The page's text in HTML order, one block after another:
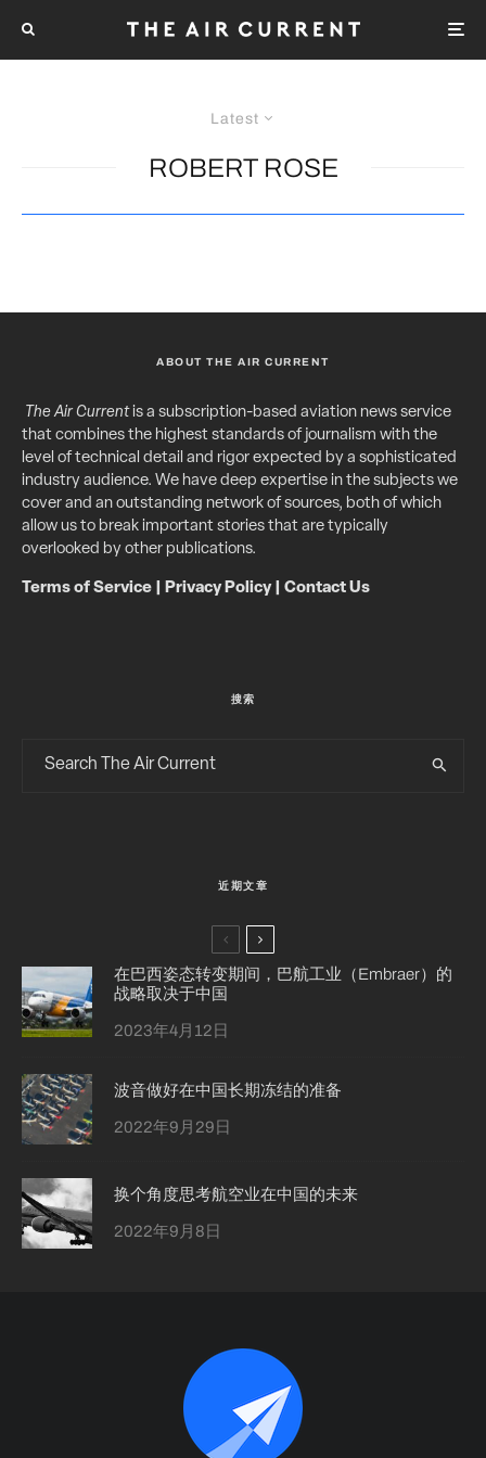
Latest
ROBERT ROSE
ABOUT THE AIR CURRENT
The Air Currentis a subscription-based aviation news service
that combines the highest standards of journalism with the
level of technical detail and rigor expected by a sophisticated
industry audience. We have deep expertise in the subjects we
cover and an outstanding network of sources, both of which
allow us to break important stories that are typically
overlooked by other publications.
Terms of Service Privacy Policy| Contact Us
搜索
近期文章
在巴西姿态转变期间，巴航工业（Embraer）的
战略取决于中国
2023年4月12日
波音做好在中国长期冻结的准备
2022年9月29日
换个角度思考航空业在中国的未来
2022年9月8日